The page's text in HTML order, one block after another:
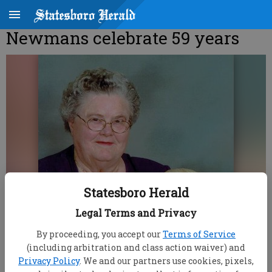
Statesboro Herald
Legal Terms and Privacy
By proceeding, you accept ourTerms of Service
(including arbitration and class action waiver) and
Privacy Policy. We and our partners use cookies, pixels,
Newmans celebrate 59 years